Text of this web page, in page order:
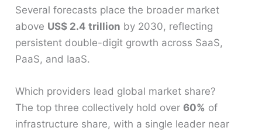
Several forecasts place the broader market
above US$ 2.4 trillion by 2030, reflecting
persistent double-digit growth across SaaS,
PaaS, and IaaS.
Which providers lead global market share?
The top three collectively hold over 60% of
infrastructure share, with a single leader near